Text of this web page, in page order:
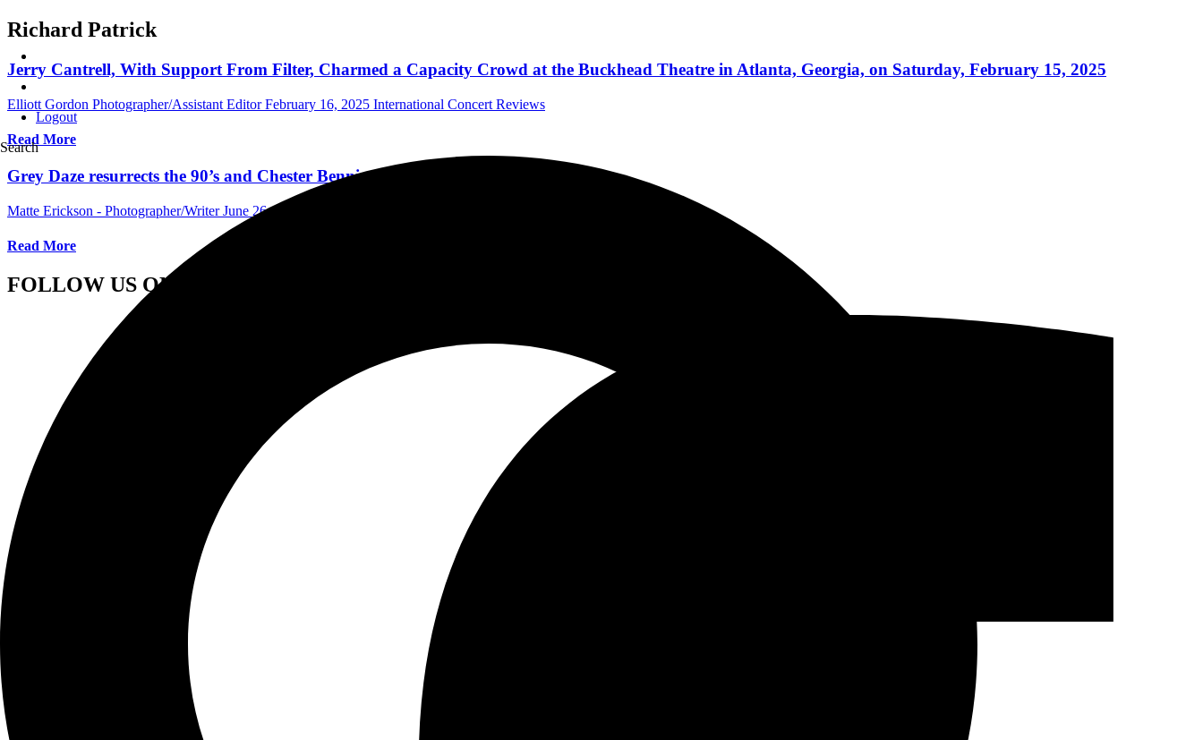
Logout
Search
Richard Patrick
Jerry Cantrell, With Support From Filter, Charmed a Capacity Crowd at the Buckhead Theatre in Atlanta, Georgia, on Saturday, February 15, 2025
Elliott Gordon Photographer/Assistant Editor February 16, 2025 International Concert Reviews
Read More
Grey Daze resurrects the 90’s and Chester Bennington’s legacy with Phoenix
Matte Erickson - Photographer/Writer June 26, 2022
Read More
FOLLOW US ON SOCIAL MEDIA